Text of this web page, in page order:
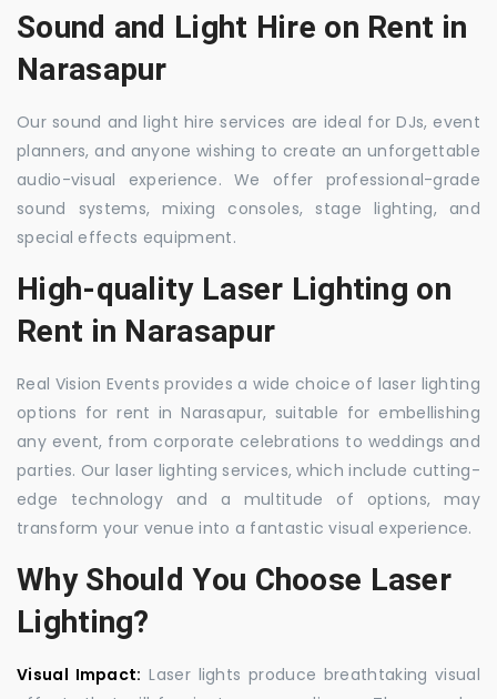
Sound and Light Hire on Rent in
Narasapur
Our sound and light hire services are ideal for DJs, event
planners, and anyone wishing to create an unforgettable
audio-visual experience. We offer professional-grade
sound systems, mixing consoles, stage lighting, and
special effects equipment.
High-quality Laser Lighting on
Rent in Narasapur
Real Vision Events provides a wide choice of laser lighting
options for rent in Narasapur, suitable for embellishing
any event, from corporate celebrations to weddings and
parties. Our laser lighting services, which include cutting-
edge technology and a multitude of options, may
transform your venue into a fantastic visual experience.
Why Should You Choose Laser
Lighting?
Visual Impact: Laser lights produce breathtaking visual